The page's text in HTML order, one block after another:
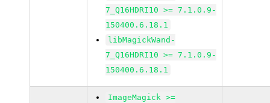
7_Q16HDRI10 >= 7.1.0.9-
150400.6.18.1
libMagickWand-
7_Q16HDRI10 >= 7.1.0.9-
150400.6.18.1
ImageMagick >=